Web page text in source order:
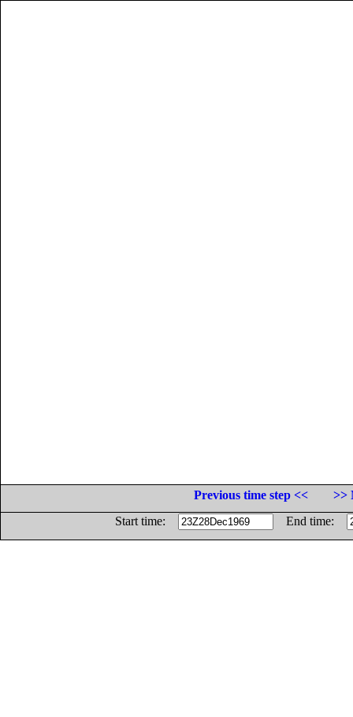
Previous time step <<
>>
Start time:
End time: